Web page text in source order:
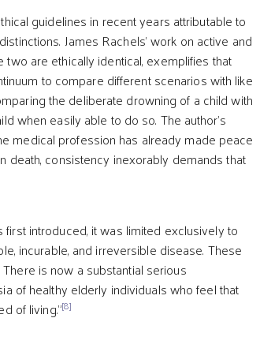
guidelines in recent years attributable to
James Rachels’ work on active and
are ethically identical, exemplifies that
to compare different scenarios with like
the deliberate drowning of a child with
when easily able to do so. The author's
medical profession has already made peace
death, consistency inexorably demands that
introduced, it was limited exclusively to
incurable, and irreversible disease. These
is now a substantial serious
of healthy elderly individuals who feel that
of living."[8]